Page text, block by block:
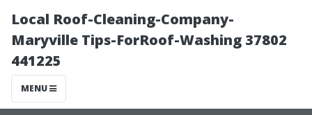
Local Roof-Cleaning-Company-
Maryville Tips-ForRoof-Washing 37802
441225
MENU